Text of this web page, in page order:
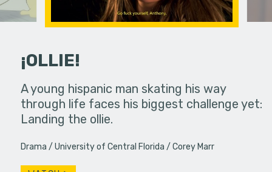
in an
¡OLLIE!
A young hispanic man skating his way
through life faces his biggest challenge yet:
Landing the ollie.
Drama University of Central Florida Corey Marr
Four
put on